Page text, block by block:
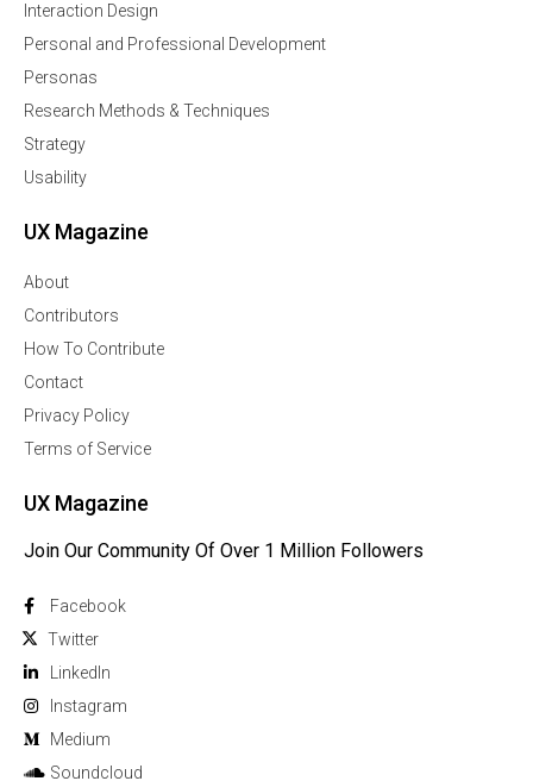
Interaction Design
Personal and Professional Development
Personas
Research Methods & Techniques
Strategy
Usability
UX Magazine
About
Contributors
How To Contribute
Contact
Privacy Policy
Terms of Service
UX Magazine
Join Our Community Of Over 1 Million Followers
Facebook
Twitter
Linkedln
Instagram
Medium
Soundcloud